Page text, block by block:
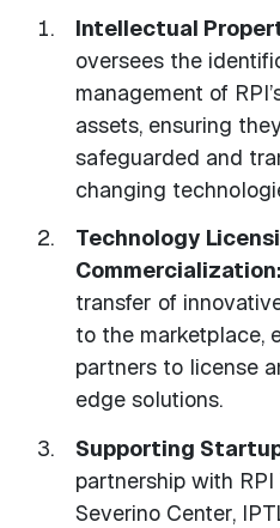
Intellectual
oversees the
management of
assets, ensuring
safeguarded and
changing
Technology
Commercialization:
transfer of
to the marketplace,
partners to license
edge solutions.
Supporting
partnership with
Severino Center,